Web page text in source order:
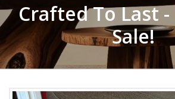
Crafted To Last
Sale!